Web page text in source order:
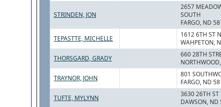
STRINDEN, JON
2657
SOUTH
FARGO, ND
TEPASTTE, MICHELLE
1612 6TH ST N
WAHPETON,
THORSGARD, GRADY
660 28TH
TRAYNOR, JOHN
801
FARGO, ND
TUFTE, MYLYNN
3630 26TH ST
DAWSON, ND